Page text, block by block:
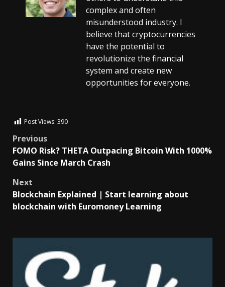
complex and often
misunderstood industry. I
believe that cryptocurrencies
have the potential to
revolutionize the financial
system and create new
opportunities for everyone.
Post Views: 390
Previous
FOMO Risk? THETA Outpacing Bitcoin With 1000%
Gains Since March Crash
Next
Blockchain Explained | Start learning about
blockchain with Euromoney Learning